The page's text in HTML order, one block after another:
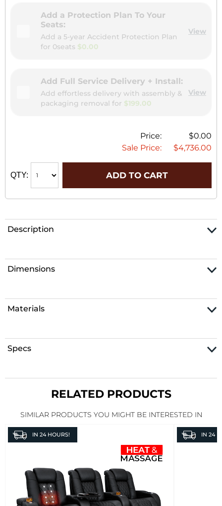
Add a Protection Plan To Your
Seats:
Add a 5-year Accident Protection Plan
for 0seats $0.00
View
Add Full Service Delivery + Install:
Add effortless delivery with assembly &
packaging removal for $199.00
View
Price:
$0.00
Sale Price:
$4,736.00
QTY: ADD TO CART
Description
Dimensions
Materials
Specs
RELATED PRODUCTS
SIMILAR PRODUCTS YOU MIGHT BE INTERESTED IN
IN 24 HOURS! IN 24